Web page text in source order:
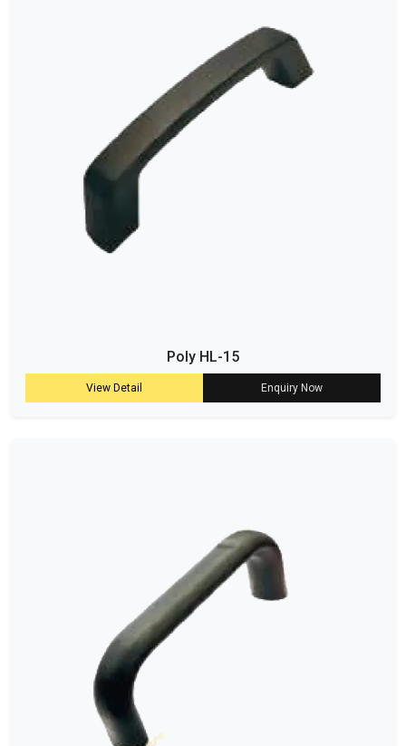
Poly HL-15
View Detail Enquiry Now